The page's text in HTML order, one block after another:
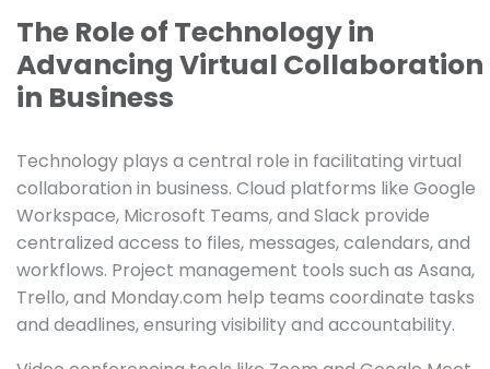
The Role of Technology in
Advancing Virtual Collaboration
in Business
Technology plays a central role in facilitating virtual
collaboration in business. Cloud platforms like Google
Workspace, Microsoft Teams, and Slack provide
centralized access to files, messages, calendars, and
workflows. Project management tools such as Asana,
Trello, and Monday.com help teams coordinate tasks
and deadlines, ensuring visibility and accountability.